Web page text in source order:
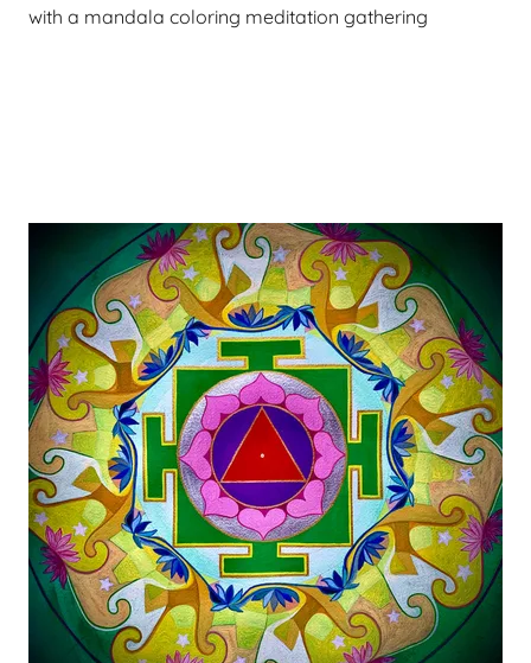
with a mandala coloring meditation gathering